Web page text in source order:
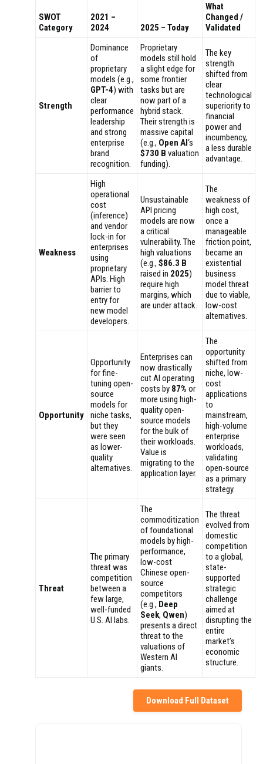
SWOT
Category
2021 –
2024
2025 – Today
What
Changed /
Validated
Strength
Dominance
of
proprietary
models (e.g.,
GPT-4) with
clear
performance
leadership
and strong
enterprise
brand
recognition.
Proprietary
models still hold
a slight edge for
some frontier
tasks but are
now part of a
hybrid stack.
Their strength is
massive capital
(e.g., Open AI‘s
$730 B valuation
funding).
The key
strength
shifted from
clear
technological
superiority to
financial
power and
incumbency,
a less durable
advantage.
Weakness
High
operational
cost
(inference)
and vendor
lock-in for
enterprises
using
proprietary
APIs. High
barrier to
entry for
new model
developers.
Unsustainable
API pricing
models are now
a critical
vulnerability. The
high valuations
(e.g., $86.3 B
raised in 2025)
require high
margins, which
are under attack.
The
weakness of
high cost,
once a
manageable
friction point,
became an
existential
business
model threat
due to viable,
low-cost
alternatives.
Opportunity
Opportunity
for fine-
tuning open-
source
models for
niche tasks,
but they
were seen
as lower-
quality
alternatives.
Enterprises can
now drastically
cut AI operating
costs by 87% or
more using high-
quality open-
source models
for the bulk of
their workloads.
Value is
migrating to the
application layer.
The
opportunity
shifted from
niche, low-
cost
applications
to
mainstream,
high-volume
enterprise
workloads,
validating
open-source
as a primary
strategy.
Threat
The primary
threat was
competition
between a
few large,
well-funded
U.S. AI labs.
The
commoditization
of foundational
models by high-
performance,
low-cost
Chinese open-
source
competitors
(e.g., Deep
Seek, Qwen)
presents a direct
threat to the
valuations of
Western AI
giants.
The threat
evolved from
domestic
competition
to a global,
state-
supported
strategic
challenge
aimed at
disrupting the
entire
market’s
economic
structure.
Download Full Dataset